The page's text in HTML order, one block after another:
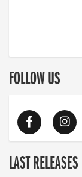
FOLLOW US
LAST RELEASES